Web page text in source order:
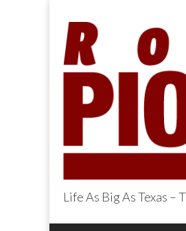
Life As Big As Texas –